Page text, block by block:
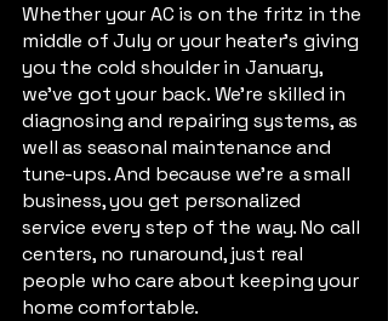
Whether your AC is on the fritz in the
middle of July or your heater’s giving
you the cold shoulder in January,
we’ve got your back. We're skilled in
diagnosing and repairing systems, as
well as seasonal maintenance and
tune-ups. And because we’re a small
business, you get personalized
service every step of the way. No call
centers, no runaround, just real
people who care about keeping your
home comfortable.